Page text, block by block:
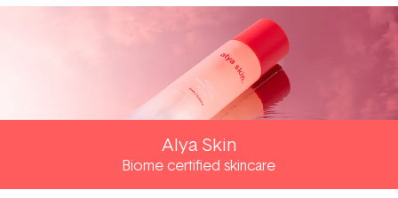
Alya Skin
Biome certified skincare